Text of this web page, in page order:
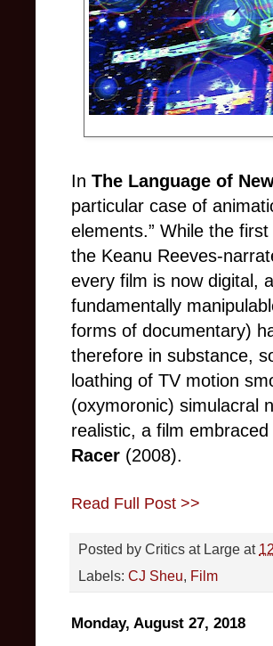
In The Language of
particular case of
elements.” While the
the Keanu Reeves-
every film is now digital,
fundamentally
forms of documentary)
therefore in substance,
loathing of TV motion
(oxymoronic) simulacral
realistic, a film
Racer (2008).
Read Full Post >>
Posted by Critics at Large at
Labels: CJ Sheu, Film
Monday, August 27, 2018